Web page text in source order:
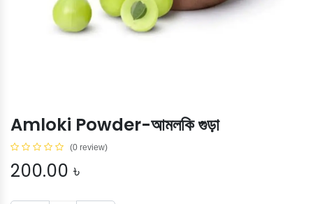
Amloki Powder-আমলকি গুড়া
(0 review)
200.00 ৳